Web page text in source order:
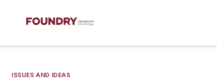
ISSUES AND IDEAS